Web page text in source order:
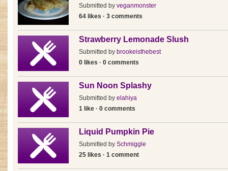
Submitted by veganmonster
64 likes · 3 comments
Strawberry Lemonade Slush
Submitted by brookeisthebest
0 likes · 0 comments
Sun Noon Splashy
Submitted by elahiya
1 like · 0 comments
Liquid Pumpkin Pie
Submitted by Schmiggle
25 likes · 1 comment